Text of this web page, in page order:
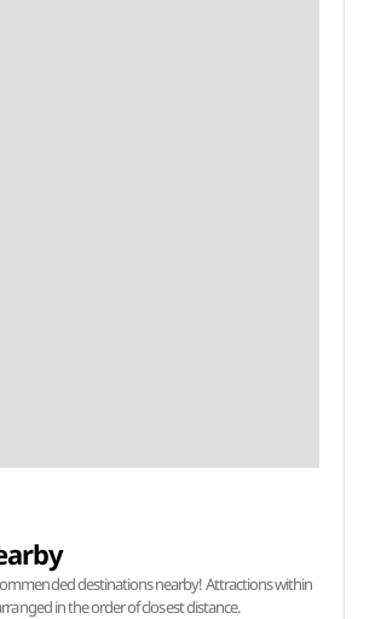
destinations nearby! Attractions within
in the order of closest distance.